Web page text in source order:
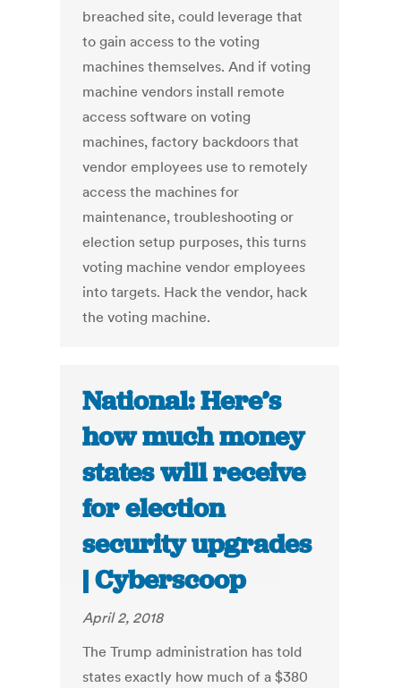
breached site, could leverage that
to gain access to the voting
machines themselves. And if voting
machine vendors install remote
access software on voting
machines, factory backdoors that
vendor employees use to remotely
access the machines for
maintenance, troubleshooting or
election setup purposes, this turns
voting machine vendor employees
into targets. Hack the vendor, hack
the voting machine.
National: Here’s
how much money
states will receive
for election
security upgrades
| Cyberscoop
April 2, 2018
The Trump administration has told
states exactly how much of a $380